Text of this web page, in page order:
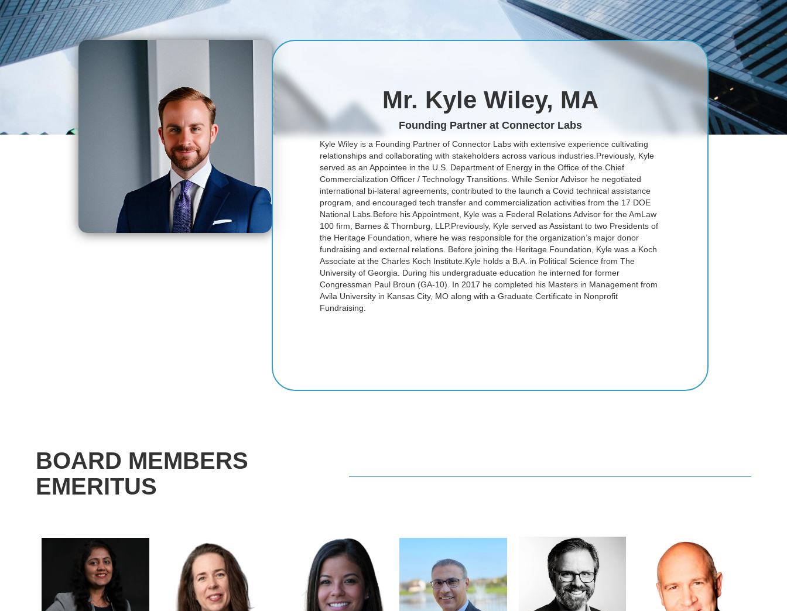
Mr. Kyle Wiley, MA
Founding Partner at Connector Labs
Kyle Wiley is a Founding Partner of Connector Labs with extensive experience cultivating
relationships and collaborating with stakeholders across various industries.Previously, Kyle
served as an Appointee in the U.S. Department of Energy in the Office of the Chief
Commercialization Officer / Technology Transitions. While Senior Advisor he negotiated
international bi-lateral agreements, contributed to the launch a Covid technical assistance
program, and encouraged tech transfer and commercialization activities from the 17 DOE
National Labs.Before his Appointment, Kyle was a Federal Relations Advisor for the AmLaw
100 firm, Barnes & Thornburg, LLP.Previously, Kyle served as Assistant to two Presidents of
the Heritage Foundation, where he was responsible for the organization’s major donor
fundraising and external relations. Before joining the Heritage Foundation, Kyle was a Koch
Associate at the Charles Koch Institute.Kyle holds a B.A. in Political Science from The
University of Georgia. During his undergraduate education he interned for former
Congressman Paul Broun (GA-10). In 2017 he completed his Masters in Management from
Avila University in Kansas City, MO along with a Graduate Certificate in Nonprofit
Fundraising.
BOARD MEMBERS
EMERITUS